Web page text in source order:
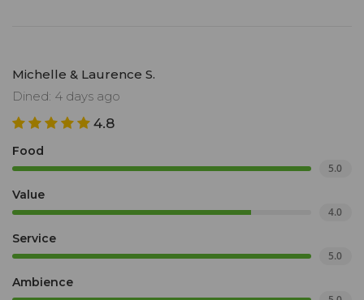
Michelle & Laurence S.
Dined: 4 days ago
4.8
Food
5.0
Value
4.0
Service
5.0
Ambience